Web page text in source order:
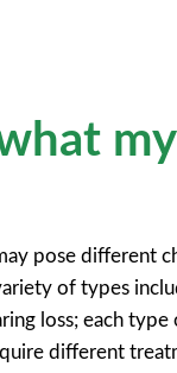
my
pose different
of types
loss; each type
different